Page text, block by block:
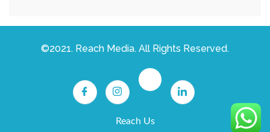
©2021. Reach Media. All Rights Reserved.
Reach Us